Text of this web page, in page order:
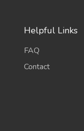
Helpful Links
FAQ
Contact